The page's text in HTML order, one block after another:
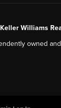
Williams
owned